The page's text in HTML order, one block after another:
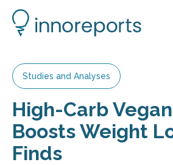
Studies and Analyses
High-Carb
Boosts Weight
Finds